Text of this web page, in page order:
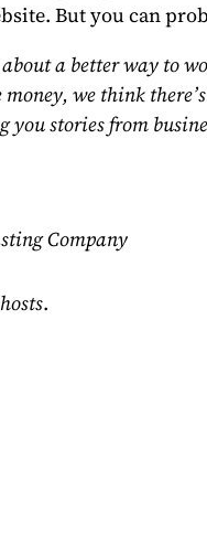
But you can
a better way to
we think
stories from
Company
hosts.